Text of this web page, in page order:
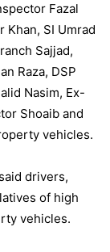
Fazal
Khan, SI Umrad
Sajjad,
Raza, DSP
Nasim, Ex-
Shoaib and
vehicles.
drivers,
of high
vehicles.